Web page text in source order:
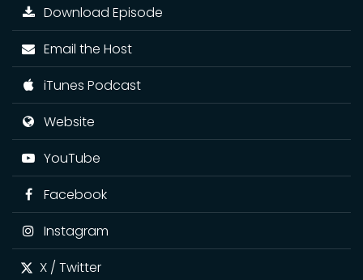
Download Episode
Email the Host
iTunes Podcast
Website
YouTube
Facebook
Instagram
X / Twitter